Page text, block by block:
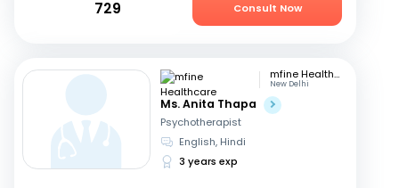
729 Consult Now
mfine Healthcare
New Delhi
Ms. Anita Thapa
Psychotherapist
English, Hindi
3 years exp